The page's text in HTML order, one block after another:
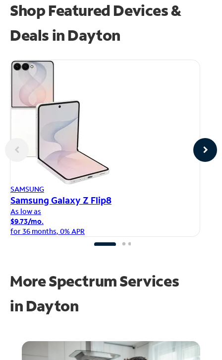
Shop Featured Devices &
Deals in Dayton
SAMSUNG
Samsung Galaxy Z Flip8
As low as
$9.73/mo.
for 36 months, 0% APR
More Spectrum Services
in Dayton